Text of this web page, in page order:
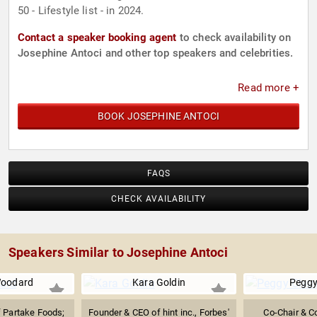
50 - Lifestyle list - in 2024.
Contact a speaker booking agent to check availability on
Josephine Antoci and other top speakers and celebrities.
Read more +
BOOK JOSEPHINE ANTOCI
FAQS
CHECK AVAILABILITY
Speakers Similar to Josephine Antoci
Partake Foods;
Kara Goldin
Founder & CEO of hint inc., Forbes'
Co-Chair &